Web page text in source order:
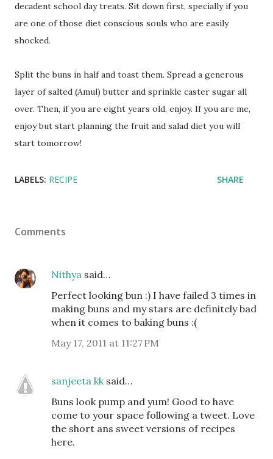
decadent school day treats. Sit down first, specially if you
are one of those diet conscious souls who are easily
shocked.
Split the buns in half and toast them. Spread a generous
layer of salted (Amul) butter and sprinkle caster sugar all
over. Then, if you are eight years old, enjoy. If you are me,
enjoy but start planning the fruit and salad diet you will
start tomorrow!
LABELS: RECIPE SHARE
Comments
Nithya said…
Perfect looking bun :) I have failed 3 times in
making buns and my stars are definitely bad
when it comes to baking buns :(
May 17, 2011 at 11:27 PM
sanjeeta kksaid…
Buns look pump and yum! Good to have
come to your space following a tweet. Love
the short ans sweet versions of recipes
here.